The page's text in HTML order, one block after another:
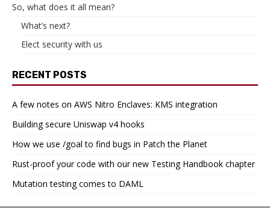
So, what does it all mean?
What’s next?
Elect security with us
RECENT POSTS
A few notes on AWS Nitro Enclaves: KMS integration
Building secure Uniswap v4 hooks
How we use /goal to find bugs in Patch the Planet
Rust-proof your code with our new Testing Handbook chapter
Mutation testing comes to DAML